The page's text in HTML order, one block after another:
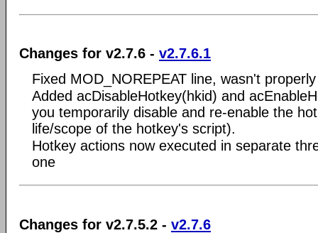
Changes for v2.7.6 - v2.7.6.1
Fixed MOD_NOREPEAT line, wasn't
Added acDisableHotkey(hkid) and
you temporarily disable and re-enable the
life/scope of the hotkey's script).
Hotkey actions now executed in separate
one
Changes for v2.7.5.2 - v2.7.6